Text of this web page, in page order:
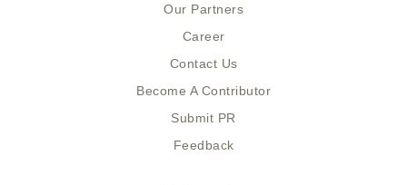
i
Our Partners
Career
Contact Us
Become A Contributor
Submit PR
Feedback